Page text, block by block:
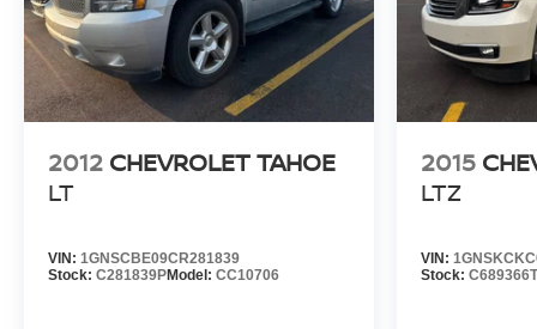
2012 CHEVROLET TAHOE
LT
VIN: 1GNSCBE09CR281839
Stock: C281839PModel: CC10706
2015
LTZ
VIN:
Stock: C689366T